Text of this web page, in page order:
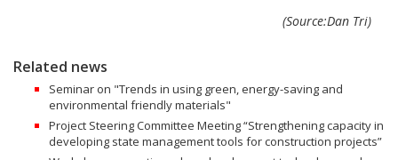
(Source:Dan Tri)
Related news
Seminar on "Trends in using green, energy-saving and
environmental friendly materials"
Project Steering Committee Meeting “Strengthening capacity in
developing state management tools for construction projects”